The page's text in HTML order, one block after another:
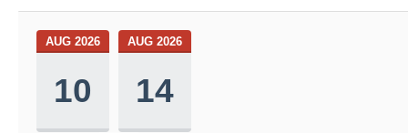
AUG 2026
10
AUG 2026
14